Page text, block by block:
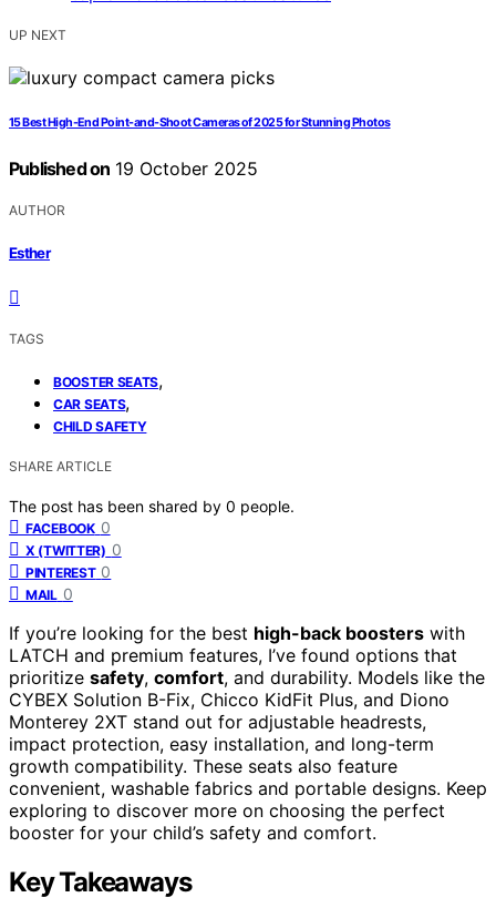
UP NEXT
15 Best High-End Point-and-Shoot Cameras of 2025 for Stunning Photos
Published on 19 October 2025
AUTHOR
Esther
TAGS
BOOSTER SEATS,
CAR SEATS,
CHILD SAFETY
SHARE ARTICLE
The post has been shared by 0 people.
FACEBOOK 0
X (TWITTER) 0
PINTEREST 0
MAIL 0
If you’re looking for the best high-back boosters with
LATCH and premium features, I’ve found options that
prioritize safety, comfort, and durability. Models like the
CYBEX Solution B-Fix, Chicco KidFit Plus, and Diono
Monterey 2XT stand out for adjustable headrests,
impact protection, easy installation, and long-term
growth compatibility. These seats also feature
convenient, washable fabrics and portable designs. Keep
exploring to discover more on choosing the perfect
booster for your child’s safety and comfort.
Key Takeaways